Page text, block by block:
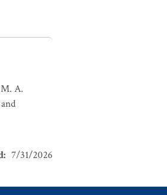
A.
: 7/31/2026